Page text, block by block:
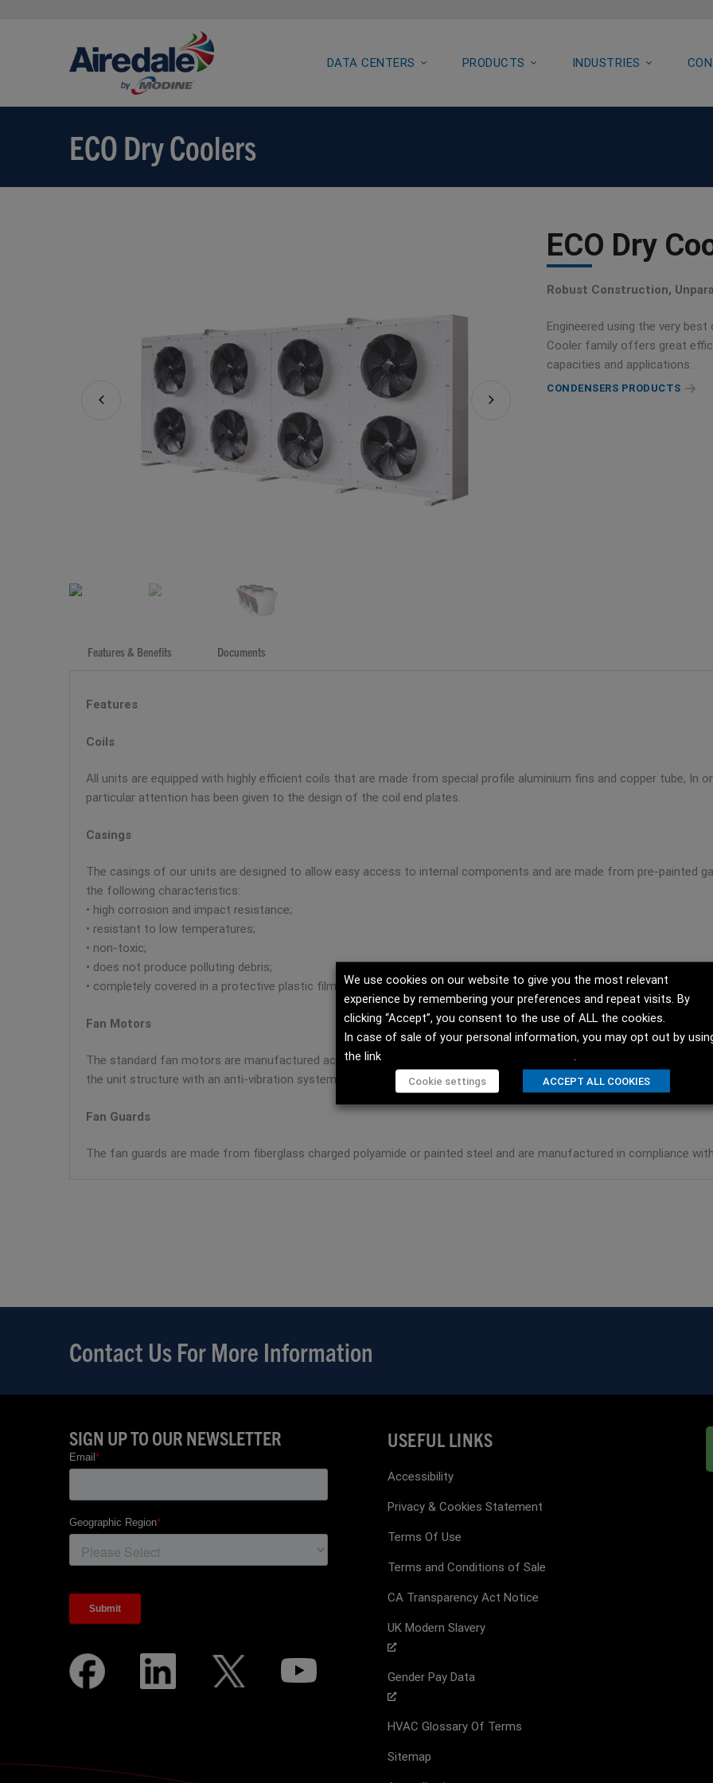
DATA CENTERS PRODUCTS INDUSTRIES
ECO Dry Coolers
ECO Dry
Robust Construction,
Engineered using the very
Cooler family offers great
capacities and applications.
CONDENSERS PRODUCTS
Features & Benefits Documents
Features
Coils
All units are equipped with highly efficient coils that are made from special profile aluminium fins and copper tube, In
particular attention has been given to the design of the coil end plates.
Casings
The casings of our units are designed to allow easy access to internal components and are made from pre-painted
the following characteristics:
• high corrosion and impact resistance;
• resistant to low temperatures;
• non-toxic;
• does not produce polluting debris;
• completely covered in a protective plastic film.
Fan Motors
The standard fan motors are manufactured according to our specifications and are in compliance with the latest
the unit structure with an anti-vibration system.
Fan Guards
The fan guards are made from fiberglass charged polyamide or painted steel and are manufactured in compliance
Contact Us For More Information
SIGN UP TO OUR NEWSLETTER USEFUL LINKS
Accessibility
Privacy & Cookies Statement
Terms Of Use
Terms and Conditions of Sale
CA Transparency Act Notice
UK Modern Slavery
Gender Pay Data
HVAC Glossary Of Terms
Sitemap
We use cookies on our website to give you the most relevant
experience by remembering your preferences and repeat visits. By
clicking “Accept”, you consent to the use of ALL the cookies.
In case of sale of your personal information, you may opt out by
the link
Cookie settings ACCEPT ALL COOKIES